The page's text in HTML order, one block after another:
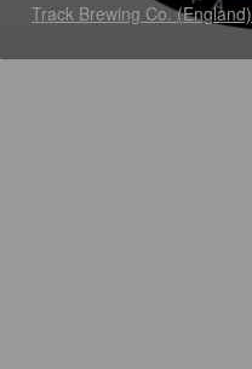
Track Brewing Co. (England)